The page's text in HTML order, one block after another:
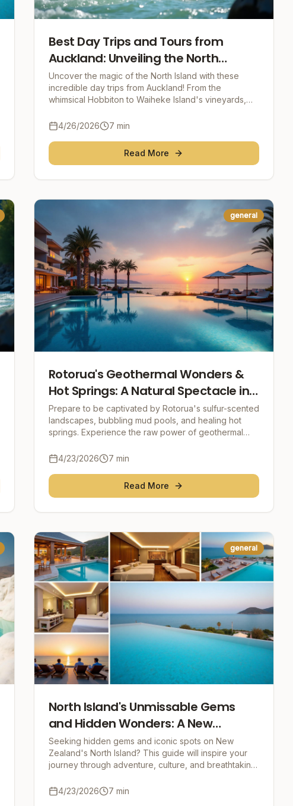
Best Day Trips and Tours from
Auckland: Unveiling the North
Island's Hidden Gems
Uncover the magic of the North Island with these
incredible day trips from Auckland! From the
whimsical Hobbiton to Waiheke Island's vineyards,
wonders
4/26/2026 7 min
Read More
general
Rotorua's Geothermal Wonders &
Hot Springs: A Natural Spectacle in
the Heart of New Zealand
Prepare to be captivated by Rotorua's sulfur-scented
landscapes, bubbling mud pools, and healing hot
springs. Experience the raw power of geothermal
4/23/2026
7 min
Read More
general
North Island's Unmissable Gems
and Hidden Wonders: A New
Zealand Adventure
Seeking hidden gems and iconic spots on New
Zealand's North Island? This guide will inspire your
journey through adventure, culture, and breathtaking
4/23/2026
7 min